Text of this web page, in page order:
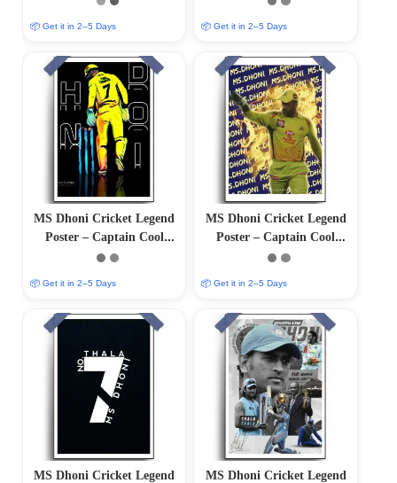
📦 Get it in 2–5 Days 📦 Get it in 2–5 Days
MS Dhoni Cricket Legend
Poster – Captain Cool
(12″x18″ Matte/Glossy
📦 Get it in 2–5 Days
MS Dhoni Cricket Legend
Poster – Captain Cool
(12″x18″ Matte/Glossy
📦 Get it in 2–5 Days
MS Dhoni Cricket Legend
MS Dhoni Cricket Legend